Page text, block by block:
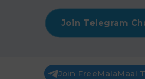
Join Telegram
Join FreeMalaMaal